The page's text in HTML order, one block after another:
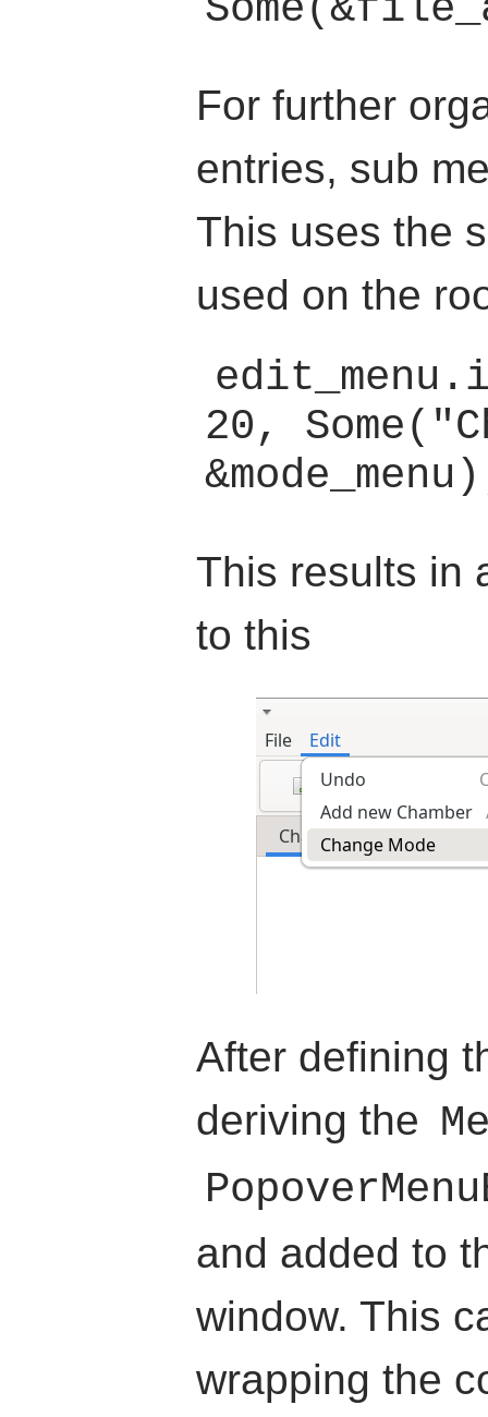
For further
entries, sub
This uses the
used on the
20,
This results in
to this
After defining
deriving the
and added to
window. This
wrapping the